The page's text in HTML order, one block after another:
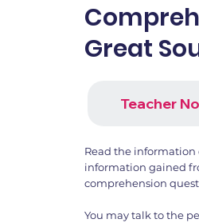
Great
Teacher
Read the information
information gained
comprehension
You may talk to the